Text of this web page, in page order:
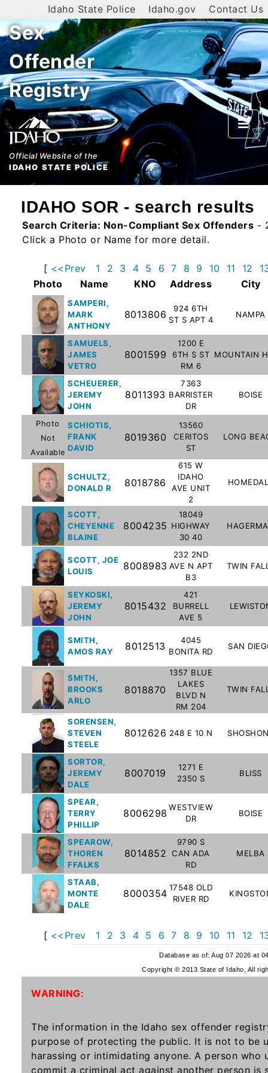
Idaho State Police Idaho.gov Contact Us
Sex
Offender
Registry
Official Website of the
IDAHO STATE POLICE
Home
Search
By
Name
By
City
County
By
Zip
Subscribe
County
Sheriffs
Right-
Know-
Sexual
Offender
Registration
Notification
And
Community
Right-
To-
Know
Juvenile
Sex
Offender
Registration
Notification
Community
Right-
To-
Know
National
Sex
Offender
Registry
IDAHO SOR - search results
Search Criteria: Non-Compliant Sex Offenders -
Click a Photo or Name for more detail.
[ <<Prev 1 2 3 4 5 6 7 8 9 10 11 12
Photo
Name KNO Address City
SAMPERI,
MARK
ANTHONY
8013806
924 6TH
ST S APT 4
NAMPA
SAMUELS,
JAMES
VETRO
8001599
1200 E
6TH S ST
RM 6
MOUNTAIN
SCHEUERER,
JEREMY
JOHN
8011393
7363
BARRISTER
DR
BOISE
Photo
Not
Available
SCHIOTIS,
FRANK
DAVID
8019360
13560
CERITOS
ST
LONG
SCHULTZ,
DONALD R
8018786
615 W
IDAHO
AVE UNIT
2
SCOTT,
CHEYENNE
BLAINE
8004235
18049
HIGHWAY
30 40
SCOTT, JOE
LOUIS
8008983
232 2ND
AVE N APT
B3
TWIN
SEYKOSKI,
JEREMY
JOHN
8015432
421
BURRELL
AVE 5
SMITH,
AMOS RAY
8012513
4045
BONITA RD
SAN
SMITH,
BROOKS
ARLO
8018870
1357 BLUE
LAKES
BLVD N
RM 204
TWIN
SORENSEN,
STEVEN
STEELE
8012626 248 E 10 N
SORTOR,
JEREMY
DALE
8007019
1271 E
2350 S
BLISS
SPEAR,
TERRY
PHILLIP
8006298 WESTVIEW
DR
BOISE
SPEAROW,
THOREN
FFALKS
8014852
9790 S
CAN ADA
RD
MELBA
STAAB,
MONTE
DALE
8000354 17548 OLD
RIVER RD
[ <<Prev 1 2 3 4 5 6 7 8 9 10 11 12
Database as of: Aug 07 2026 at
Copyright © 2013 State of Idaho, All
WARNING:
The information in the Idaho sex offender
purpose of protecting the public. It is not to be
harassing or intimidating anyone. A person
commit a criminal act against another person is